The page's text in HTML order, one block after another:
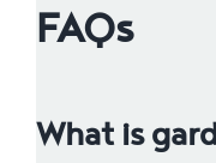
FAQs
What is